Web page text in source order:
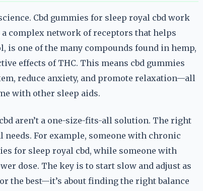
Cbd gummies for sleep royal cbd work
complex network of receptors that helps
is one of the many compounds found in hemp,
effects of THC. This means cbd gummies
reduce anxiety, and promote relaxation—all
with other sleep aids.
aren’t a one-size-fits-all solution. The right
For example, someone with chronic
for sleep royal cbd, while someone with
dose. The key is to start slow and adjust as
the best—it’s about finding the right balance